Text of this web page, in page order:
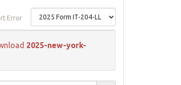
Error
2025-new-york-